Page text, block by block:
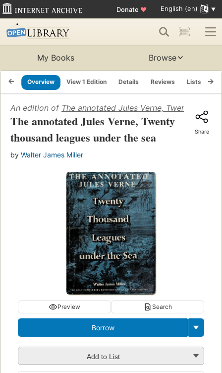
Donate ♥ English (en)
My Books Browse
Overview View 1 Edition Details Reviews Lists
An edition of The annotated Jules Verne, Twenty
The annotated Jules Verne, Twenty
thousand leagues under the sea
by Walter James Miller
Share
Preview Search
Borrow
Add to List